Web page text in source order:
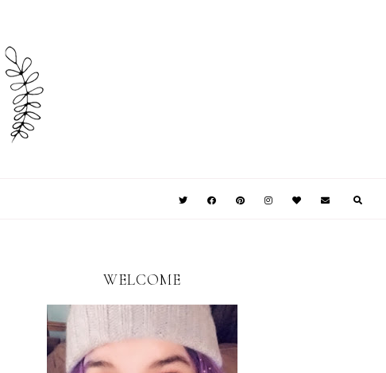
WELCOME